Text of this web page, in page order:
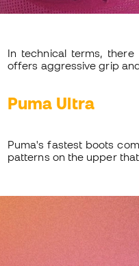
In technical terms,
offers aggressive grip
Puma Ultra
Puma's fastest boots
patterns on the upper